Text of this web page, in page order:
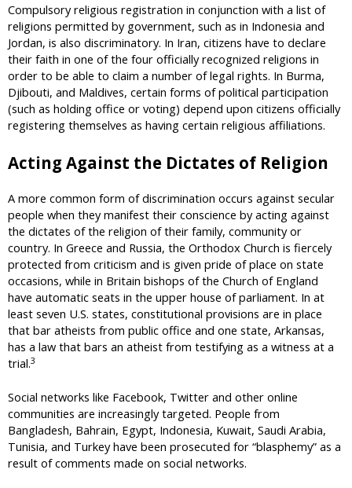
Compulsory religious registration in conjunction with a list of
religions permitted by government, such as in Indonesia and
Jordan, is also discriminatory. In Iran, citizens have to declare
their faith in one of the four officially recognized religions in
order to be able to claim a number of legal rights. In Burma,
Djibouti, and Maldives, certain forms of political participation
(such as holding office or voting) depend upon citizens officially
registering themselves as having certain religious affiliations.
Acting Against the Dictates of Religion
A more common form of discrimination occurs against secular
people when they manifest their conscience by acting against
the dictates of the religion of their family, community or
country. In Greece and Russia, the Orthodox Church is fiercely
protected from criticism and is given pride of place on state
occasions, while in Britain bishops of the Church of England
have automatic seats in the upper house of parliament. In at
least seven U.S. states, constitutional provisions are in place
that bar atheists from public office and one state, Arkansas,
has a law that bars an atheist from testifying as a witness at a
trial.3
Social networks like Facebook, Twitter and other online
communities are increasingly targeted. People from
Bangladesh, Bahrain, Egypt, Indonesia, Kuwait, Saudi Arabia,
Tunisia, and Turkey have been prosecuted for “blasphemy” as a
result of comments made on social networks.